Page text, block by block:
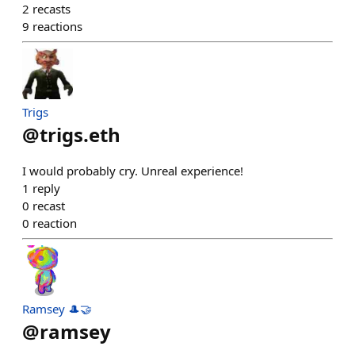
2 recasts
9 reactions
Trigs
@trigs.eth
I would probably cry. Unreal experience!
1 reply
0 recast
0 reaction
Ramsey 🎩🤝
@ramsey